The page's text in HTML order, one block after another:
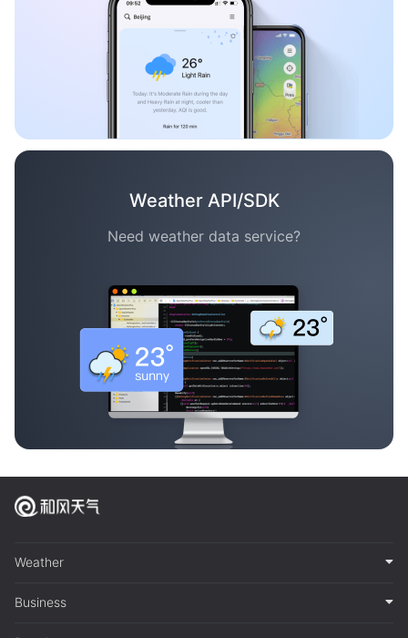
Weather API/SDK
Need weather data service?
Weather
Business